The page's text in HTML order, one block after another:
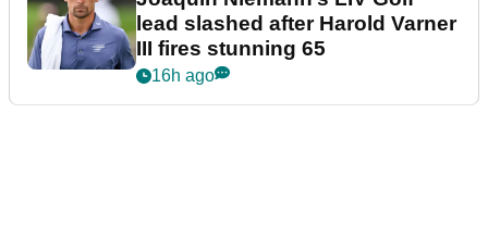
lead slashed after Harold Varner
III fires stunning 65
16h ago